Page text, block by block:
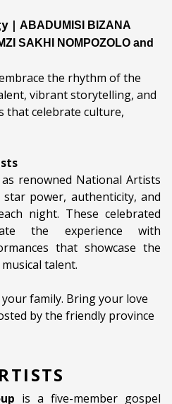
| ABADUMISI BIZANA
SAKHI NOMPOZOLO
the rhythm of the
vibrant storytelling, and
that celebrate culture,
renowned National Artists
power, authenticity, and
night. These celebrated
the experience with
that showcase the
talent.
family. Bring your love
by the friendly province
is a five-member gospel